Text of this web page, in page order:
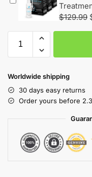
$129.99
Worldwide shipping
30 days easy returns
Order yours before